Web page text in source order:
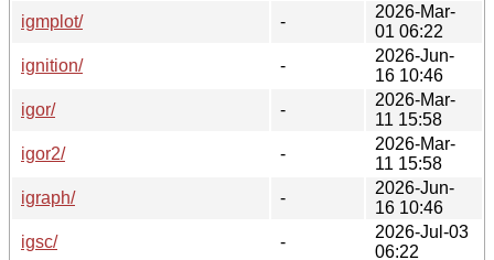
igmplot/
-
2026-Mar-
01 06:22
ignition/
-
2026-Jun-
16 10:46
igor/
-
2026-Mar-
11 15:58
igor2/
-
2026-Mar-
11 15:58
igraph/
-
2026-Jun-
16 10:46
igsc/
-
2026-Jul-03
06:22